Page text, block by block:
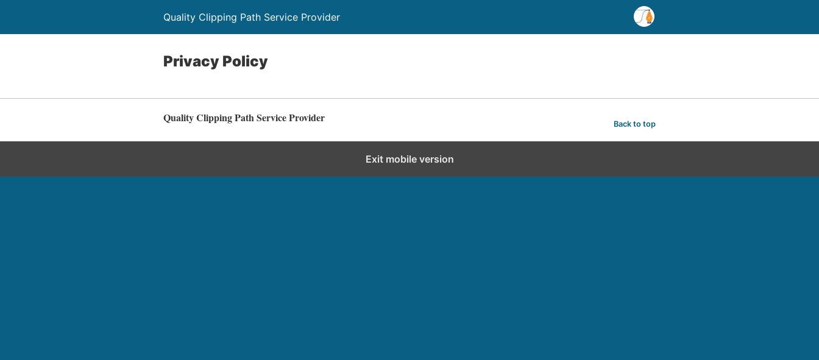
Quality Clipping Path Service Provider
Privacy Policy
Quality Clipping Path Service Provider Back to top
Exit mobile version